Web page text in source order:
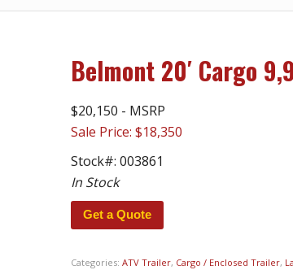
Belmont 20′ Cargo
$20,150 - MSRP
Sale Price: $18,350
Stock#: 003861
In Stock
Get a Quote
Categories: ATV Trailer, Cargo / Enclosed Trailer,